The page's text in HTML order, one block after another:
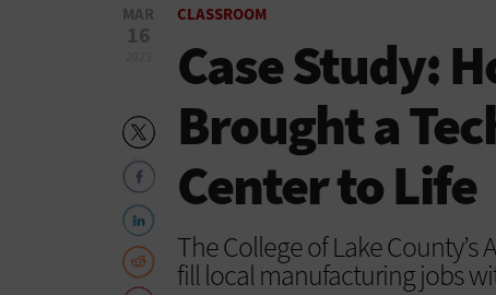
MAR
16
CLASSROOM
Case Study:
Brought a
Center to Life
The College of Lake
fill local manufacturing jobs